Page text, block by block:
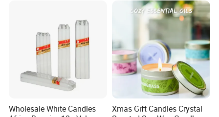
Wholesale White Candles
Xmas Gift Candles Crystal